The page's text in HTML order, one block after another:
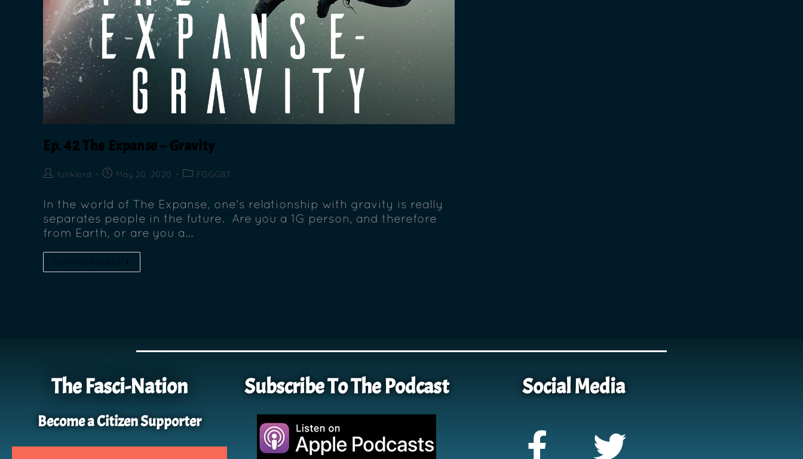
Ep. 42 The Expanse – Gravity
funklord May 20, 2020 FGGGBT
In the world of The Expanse, one's relationship with gravity is really
separates people in the future. Are you a 1G person, and therefore
from Earth, or are you a…
Continue Reading
The Fasci-Nation
Become a Citizen Supporter
Subscribe To The Podcast Social Media